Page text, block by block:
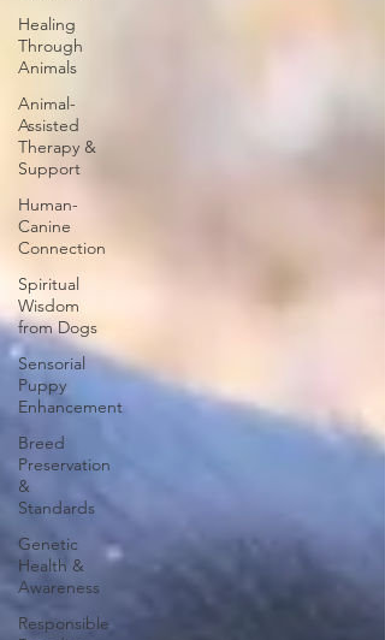
Healing
Through
Animals
Animal-
Assisted
Therapy &
Support
Human-
Canine
Connection
Spiritual
Wisdom
from Dogs
Sensorial
Puppy
Enhancement
Breed
Preservation
&
Standards
Genetic
Health &
Awareness
Responsible